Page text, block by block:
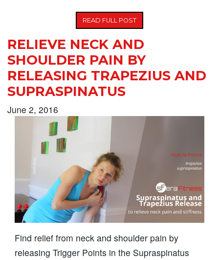
READ FULL POST
RELIEVE NECK AND
SHOULDER PAIN BY
RELEASING TRAPEZIUS AND
SUPRASPINATUS
June 2, 2016
Find relief from neck and shoulder pain by
releasing Trigger Points in the Supraspinatus